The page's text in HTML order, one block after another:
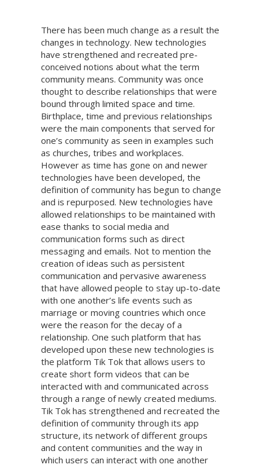
There has been much change as a result the
changes in technology. New technologies
have strengthened and recreated pre-
conceived notions about what the term
community means. Community was once
thought to describe relationships that were
bound through limited space and time.
Birthplace, time and previous relationships
were the main components that served for
one’s community as seen in examples such
as churches, tribes and workplaces.
However as time has gone on and newer
technologies have been developed, the
definition of community has begun to change
and is repurposed. New technologies have
allowed relationships to be maintained with
ease thanks to social media and
communication forms such as direct
messaging and emails. Not to mention the
creation of ideas such as persistent
communication and pervasive awareness
that have allowed people to stay up-to-date
with one another’s life events such as
marriage or moving countries which once
were the reason for the decay of a
relationship. One such platform that has
developed upon these new technologies is
the platform Tik Tok that allows users to
create short form videos that can be
interacted with and communicated across
through a range of newly created mediums.
Tik Tok has strengthened and recreated the
definition of community through its app
structure, its network of different groups
and content communities and the way in
which users can interact with one another